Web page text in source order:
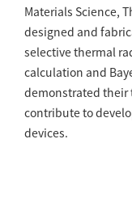
Materials Science,
designed and
selective thermal
calculation and
demonstrated their
contribute to
devices.